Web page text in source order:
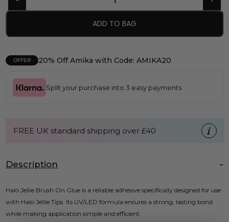
ADD TO BAG
OFFER 20% Off Amika with Code: AMIKA20
Split your purchase into 3 easy payments
FREE UK standard shipping over £40
Description
Halo Jellie Brush On Glue is a reliable adhesive specifically designed for use
with Halo Jellie Tips. Its UV/LED formula ensures a strong, lasting bond
while making application simple and efficient.